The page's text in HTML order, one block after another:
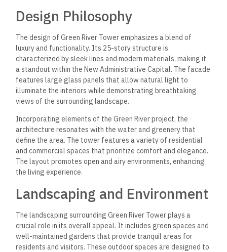
Design Philosophy
The design of Green River Tower emphasizes a blend of
luxury and functionality. Its 25-story structure is
characterized by sleek lines and modern materials, making it
a standout within the New Administrative Capital. The facade
features large glass panels that allow natural light to
illuminate the interiors while demonstrating breathtaking
views of the surrounding landscape.
Incorporating elements of the Green River project, the
architecture resonates with the water and greenery that
define the area. The tower features a variety of residential
and commercial spaces that prioritize comfort and elegance.
The layout promotes open and airy environments, enhancing
the living experience.
Landscaping and Environment
The landscaping surrounding Green River Tower plays a
crucial role in its overall appeal. It includes green spaces and
well-maintained gardens that provide tranquil areas for
residents and visitors. These outdoor spaces are designed to